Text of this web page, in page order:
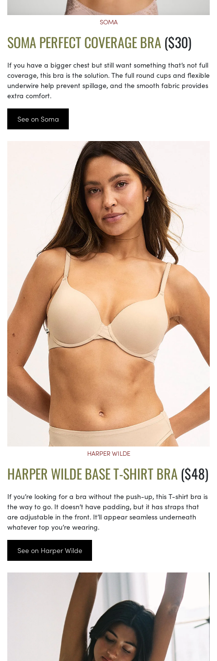
SOMA
SOMA PERFECT COVERAGE BRA ($30)
If you have a bigger chest but still want something that’s not full
coverage, this bra is the solution. The full round cups and flexible
underwire help prevent spillage, and the smooth fabric provides
extra comfort.
See on Soma
HARPER WILDE
HARPER WILDE BASE T-SHIRT BRA ($48)
If you’re looking for a bra without the push-up, this T-shirt bra is
the way to go. It doesn’t have padding, but it has straps that
are adjustable in the front. It’ll appear seamless underneath
whatever top you’re wearing.
See on Harper Wilde